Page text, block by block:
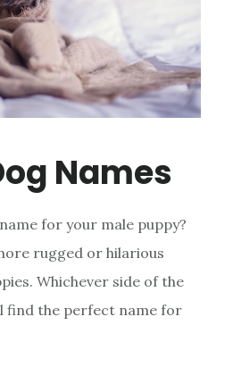
Names
for your male puppy?
rugged or hilarious
Whichever side of the
find the perfect name for